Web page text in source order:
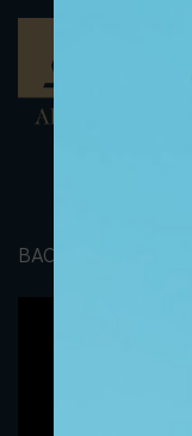
BACK TO PORTFOLIO